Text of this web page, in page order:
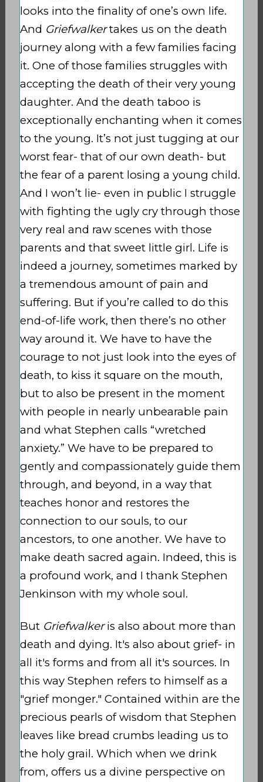
looks into the finality of one’s own life.
And Griefwalkertakes us on the death
journey along with a few families facing
it. One of those families struggles with
accepting the death of their very young
daughter. And the death taboo is
exceptionally enchanting when it comes
to the young. It’s not just tugging at our
worst fear- that of our own death- but
the fear of a parent losing a young child.
And I won’t lie- even in public I struggle
with fighting the ugly cry through those
very real and raw scenes with those
parents and that sweet little girl. Life is
indeed a journey, sometimes marked by
a tremendous amount of pain and
suffering. But if you’re called to do this
end-of-life work, then there’s no other
way around it. We have to have the
courage to not just look into the eyes of
death, to kiss it square on the mouth,
but to also be present in the moment
with people in nearly unbearable pain
and what Stephen calls “wretched
anxiety.” We have to be prepared to
gently and compassionately guide them
through, and beyond, in a way that
teaches honor and restores the
connection to our souls, to our
ancestors, to one another. We have to
make death sacred again. Indeed, this is
a profound work, and I thank Stephen
Jenkinson with my whole soul.
But Griefwalkeris also about more than
death and dying. It's also about grief- in
all it's forms and from all it's sources. In
this way Stephen refers to himself as a
"grief monger." Contained within are the
precious pearls of wisdom that Stephen
leaves like bread crumbs leading us to
the holy grail. Which when we drink
from, offers us a divine perspective on